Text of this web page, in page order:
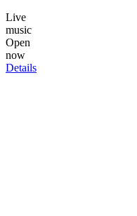
Live
music
Open
now
Details